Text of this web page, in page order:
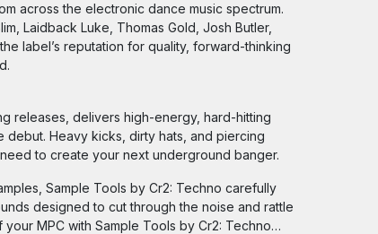
across the electronic dance music spectrum.
Laidback Luke, Thomas Gold, Josh Butler,
label’s reputation for quality, forward-thinking
releases, delivers high-energy, hard-hitting
Heavy kicks, dirty hats, and piercing
to create your next underground banger.
Sample Tools by Cr2: Techno carefully
designed to cut through the noise and rattle
MPC with Sample Tools by Cr2: Techno…